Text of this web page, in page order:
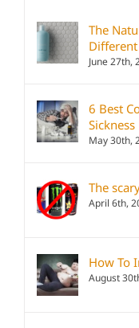
The
Different
June 27th,
6 Best
Sickness
May 30th,
The
April 6th,
How To
August